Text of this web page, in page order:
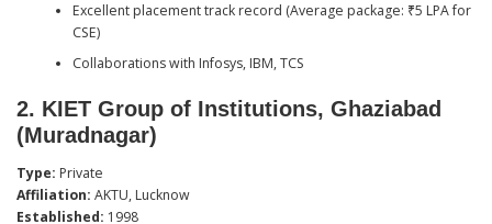
Excellent placement track record (Average package: ₹5 LPA for
CSE)
Collaborations with Infosys, IBM, TCS
2. KIET Group of Institutions, Ghaziabad
(Muradnagar)
Type: Private
Affiliation: AKTU, Lucknow
Established: 1998